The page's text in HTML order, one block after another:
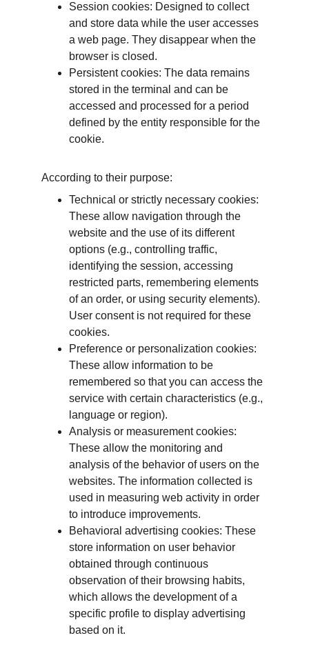
Session cookies: Designed to collect
and store data while the user accesses
a web page. They disappear when the
browser is closed.
Persistent cookies: The data remains
stored in the terminal and can be
accessed and processed for a period
defined by the entity responsible for the
cookie.
According to their purpose:
Technical or strictly necessary cookies:
These allow navigation through the
website and the use of its different
options (e.g., controlling traffic,
identifying the session, accessing
restricted parts, remembering elements
of an order, or using security elements).
User consent is not required for these
cookies.
Preference or personalization cookies:
These allow information to be
remembered so that you can access the
service with certain characteristics (e.g.,
language or region).
Analysis or measurement cookies:
These allow the monitoring and
analysis of the behavior of users on the
websites. The information collected is
used in measuring web activity in order
to introduce improvements.
Behavioral advertising cookies: These
store information on user behavior
obtained through continuous
observation of their browsing habits,
which allows the development of a
specific profile to display advertising
based on it.